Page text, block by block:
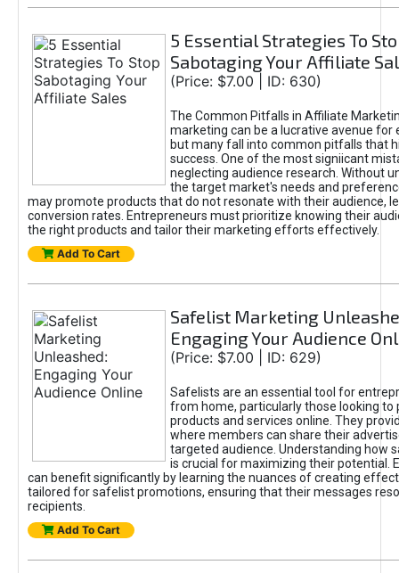
5 Essential Strategies To
Sabotaging Your Affiliate
(Price: $7.00 | ID: 630)
The Common Pitfalls in Affiliate
marketing can be a lucrative avenue for
but many fall into common pitfalls that
success. One of the most signiicant
neglecting audience research. Without
the target market's needs and
may promote products that do not resonate with their audience,
conversion rates. Entrepreneurs must prioritize knowing their
the right products and tailor their marketing efforts effectively.
Add To Cart
Safelist Marketing
Engaging Your Audience
(Price: $7.00 | ID: 629)
Safelists are an essential tool for
from home, particularly those looking to
products and services online. They
where members can share their
targeted audience. Understanding how
is crucial for maximizing their potential.
can benefit significantly by learning the nuances of creating
tailored for safelist promotions, ensuring that their messages
recipients.
Add To Cart